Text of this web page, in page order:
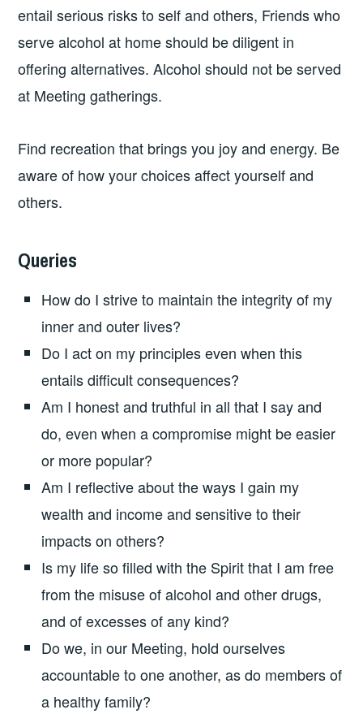
entail serious risks to self and others, Friends who
serve alcohol at home should be diligent in
offering alternatives. Alcohol should not be served
at Meeting gatherings.
Find recreation that brings you joy and energy. Be
aware of how your choices affect yourself and
others.
Queries
How do I strive to maintain the integrity of my
inner and outer lives?
Do I act on my principles even when this
entails difficult consequences?
Am I honest and truthful in all that I say and
do, even when a compromise might be easier
or more popular?
Am I reflective about the ways I gain my
wealth and income and sensitive to their
impacts on others?
Is my life so filled with the Spirit that I am free
from the misuse of alcohol and other drugs,
and of excesses of any kind?
Do we, in our Meeting, hold ourselves
accountable to one another, as do members of
a healthy family?